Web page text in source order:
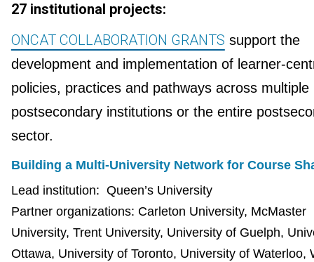
27 institutional projects:
ONCAT COLLABORATION GRANTS support the
development and implementation of learner-
policies, practices and pathways across multiple
postsecondary institutions or the entire
sector.
Building a Multi-University Network for Course
Lead institution: Queen’s University
Partner organizations: Carleton University, McMaster
University, Trent University, University of Guelph,
Ottawa, University of Toronto, University of Waterloo,